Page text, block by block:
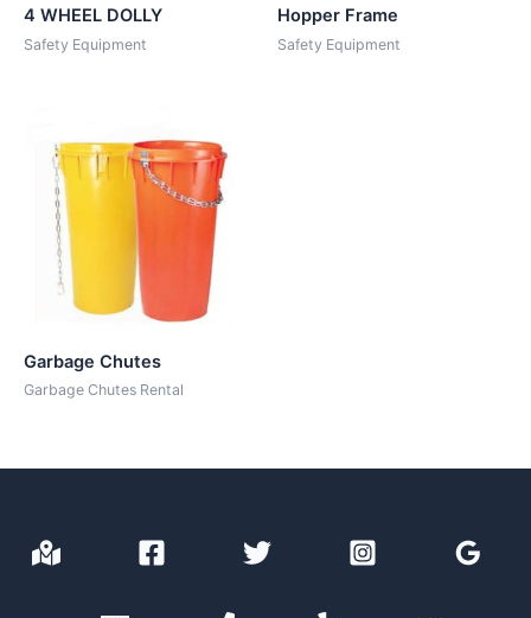
4 WHEEL DOLLY
Safety Equipment
Hopper Frame
Safety Equipment
Garbage Chutes
Garbage Chutes Rental